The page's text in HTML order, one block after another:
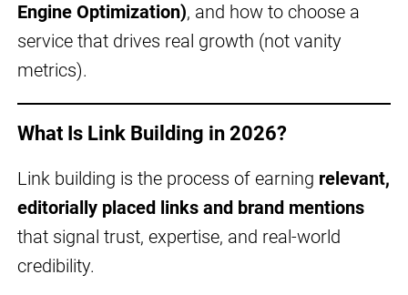
Engine Optimization), and how to choose a
service that drives real growth (not vanity
metrics).
What Is Link Building in 2026?
Link building is the process of earning relevant,
editorially placed links and brand mentions
that signal trust, expertise, and real-world
credibility.